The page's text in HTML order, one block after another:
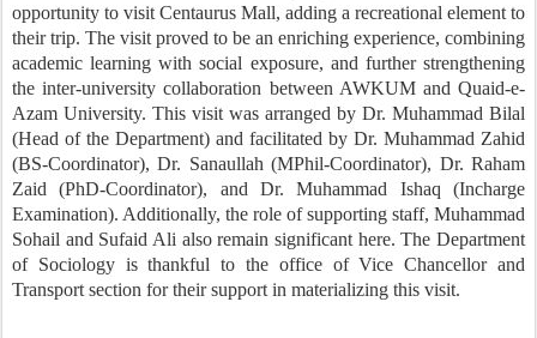
opportunity to visit Centaurus Mall, adding a recreational element to
their trip. The visit proved to be an enriching experience, combining
academic learning with social exposure, and further strengthening
the inter-university collaboration between AWKUM and Quaid-e-
Azam University. This visit was arranged by Dr. Muhammad Bilal
(Head of the Department) and facilitated by Dr. Muhammad Zahid
(BS-Coordinator), Dr. Sanaullah (MPhil-Coordinator), Dr. Raham
Zaid (PhD-Coordinator), and Dr. Muhammad Ishaq (Incharge
Examination). Additionally, the role of supporting staff, Muhammad
Sohail and Sufaid Ali also remain significant here. The Department
of Sociology is thankful to the office of Vice Chancellor and
Transport section for their support in materializing this visit.